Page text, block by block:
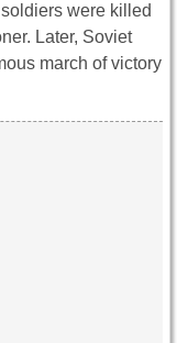
were killed
Later, Soviet
march of victory